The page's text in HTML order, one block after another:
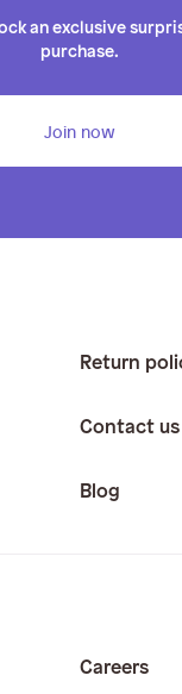
an exclusive
purchase.
Join now
Return
Contact us
Blog
Careers